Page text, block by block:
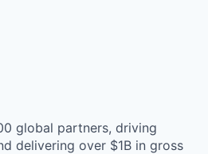
global partners, driving
delivering over $1B in gross